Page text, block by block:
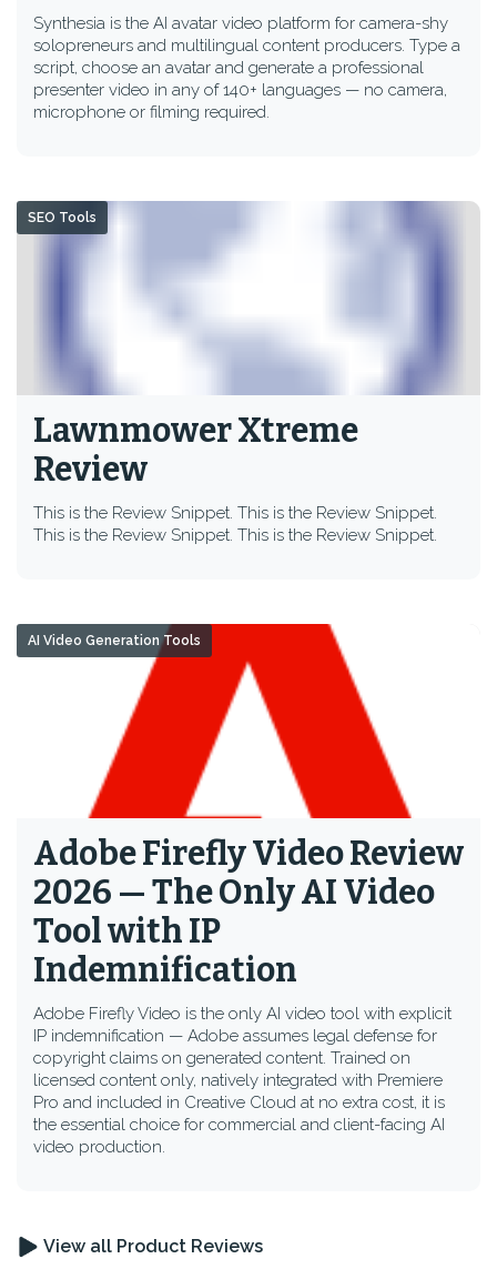
Synthesia is the AI avatar video platform for camera-shy
solopreneurs and multilingual content producers. Type a
script, choose an avatar and generate a professional
presenter video in any of 140+ languages — no camera,
microphone or filming required.
Lawnmower Xtreme
Review
This is the Review Snippet. This is the Review Snippet.
This is the Review Snippet. This is the Review Snippet.
SEO Tools
Adobe Firefly Video Review
2026 — The Only AI Video
Tool with IP
Indemnification
Adobe Firefly Video is the only AI video tool with explicit
IP indemnification — Adobe assumes legal defense for
copyright claims on generated content. Trained on
licensed content only, natively integrated with Premiere
Pro and included in Creative Cloud at no extra cost, it is
the essential choice for commercial and client-facing AI
video production.
AI Video Generation Tools
View all Product Reviews